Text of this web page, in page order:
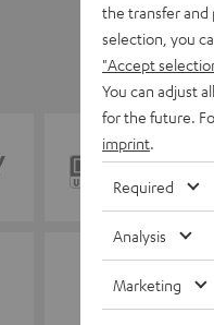
the transfer and
selection, you
"Accept
You can adjust
for the future.
imprint
Required
Analysis
Marketing